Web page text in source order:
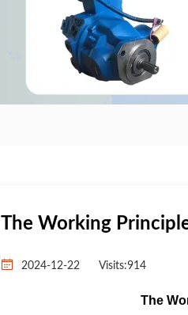
The Working
2024-12-22 Visits:914
The